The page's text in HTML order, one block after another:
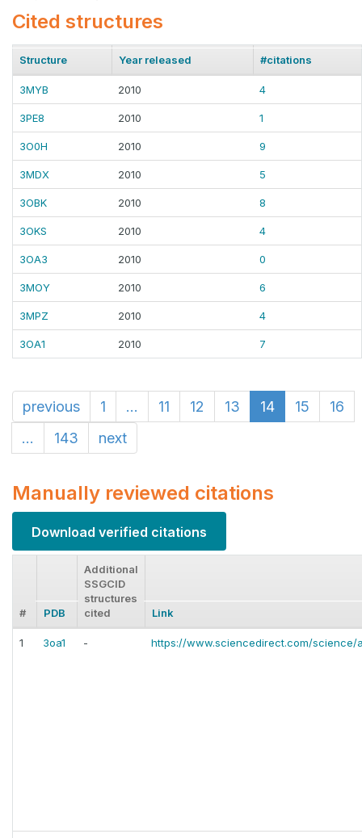
Cited structures
Structure Year released #citations
3MYB 2010 4
3PE8 2010 1
3O0H 2010 9
3MDX 2010 5
3OBK 2010 8
3OKS 2010 4
3OA3 2010 0
3MOY 2010 6
3MPZ 2010 4
3OA1 2010 7
previous 1 ... 11 12 13 14 15
16
...
143 next
Manually reviewed citations
Download verified citations
# PDB
Additional
SSGCID
structures
cited
Link
1 3oa1 - https://www.sciencedirect.com/science/